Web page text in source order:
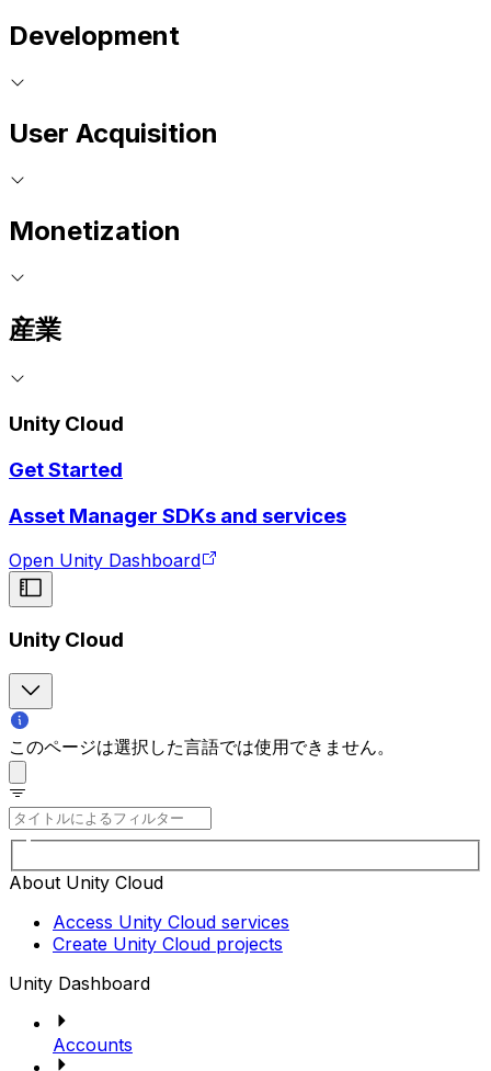
Development
User Acquisition
Monetization
産業
Unity Cloud
Get Started
Asset Manager SDKs and services
Open Unity Dashboard
Unity Cloud
このページは選択した言語では使用できません。
About Unity Cloud
Access Unity Cloud services
Create Unity Cloud projects
Unity Dashboard
Accounts